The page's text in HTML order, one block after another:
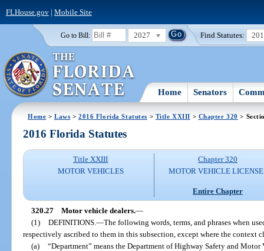
FLHouse.gov| Mobile Site
Go to Bill: 2027 Find Statutes:
Home Senators
Home >Laws >2016 Florida Statutes > Title XXIII > Chapter 320 >
2016 Florida Statutes
Title XXIII
MOTOR VEHICLES
Chapter 320
MOTOR VEHICLE
Entire Chapter
320.27 Motor vehicle dealers.—
(1) DEFINITIONS. —The following words, terms, and phrases when
respectively ascribed to them in this subsection, except where the context
(a) “Department” means the Department of Highway Safety and Motor